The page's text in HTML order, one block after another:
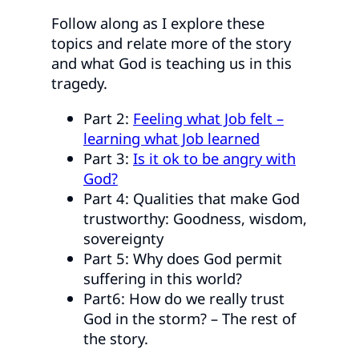
Follow along as I explore these
topics and relate more of the story
and what God is teaching us in this
tragedy.
Part 2: Feeling what Job felt –
learning what Job learned
Part 3: Is it ok to be angry with
God?
Part 4: Qualities that make God
trustworthy: Goodness, wisdom,
sovereignty
Part 5: Why does God permit
suffering in this world?
Part6: How do we really trust
God in the storm? – The rest of
the story.